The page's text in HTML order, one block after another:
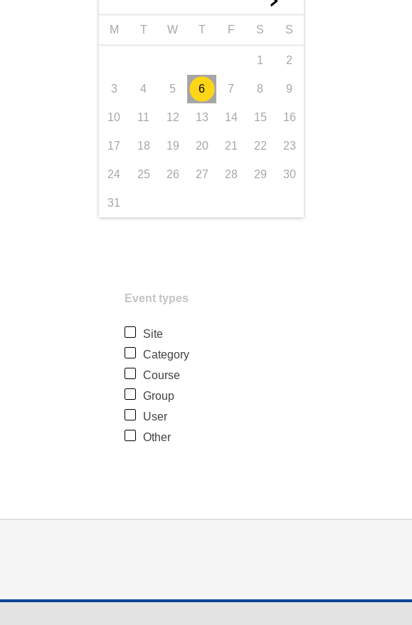
M T W T F S S
1 2
3 4 5 6 7 8 9
10 11 12 13 14 15 16
17 18 19 20 21 22 23
24 25 26 27 28 29 30
31
Event types
Site
Category
Course
Group
User
Other